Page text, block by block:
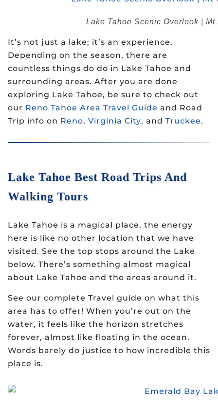
Lake Tahoe Scenic Overlook |
It’s not just a lake; it’s an experience.
Depending on the season, there are
countless things do do in Lake Tahoe and
surrounding areas. After you are done
exploring Lake Tahoe, be sure to check out
our Reno Tahoe Area Travel Guide and Road
Trip info on Reno, Virginia City, and Truckee.
Lake Tahoe Best Road Trips And
Walking Tours
Lake Tahoe is a magical place, the energy
here is like no other location that we have
visited. See the top stops around the Lake
below. There’s something almost magical
about Lake Tahoe and the areas around it.
See our complete Travel guide on what this
area has to offer! When you’re out on the
water, it feels like the horizon stretches
forever, almost like floating in the ocean.
Words barely do justice to how incredible this
place is.